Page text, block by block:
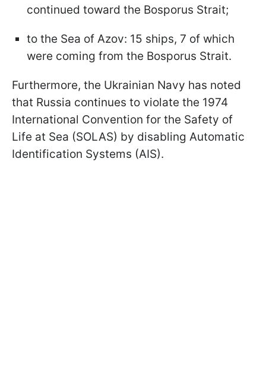
continued toward the Bosporus Strait;
to the Sea of Azov: 15 ships, 7 of which
were coming from the Bosporus Strait.
Furthermore, the Ukrainian Navy has noted
that Russia continues to violate the 1974
International Convention for the Safety of
Life at Sea (SOLAS) by disabling Automatic
Identification Systems (AIS).